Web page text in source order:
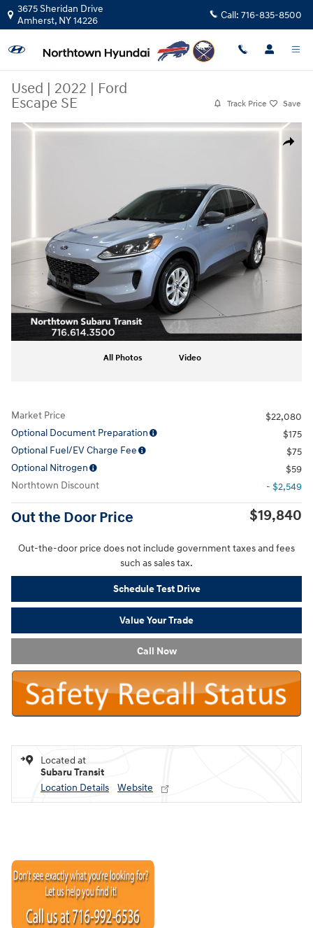
Skip to main content
3675 Sheridan Drive
Amherst, NY14226 Call: 716-835-8500
Used | 2022 | Ford
Escape SE
Track Price Save
Share
Used 2022 Ford Escape SE SUV Photo 1 of 29
All Photos Video
Market Price
$22,080
Optional Document Preparation
$175
Optional Fuel/EV Charge Fee
$75
Optional Nitrogen
$59
Northtown Discount
- $2,549
Out the Door Price $19,840
Out-the-door price does not include government taxes and fees
such as sales tax.
Schedule Test Drive
Value Your Trade
Call Now
Located at
Subaru Transit
Location Details
Website